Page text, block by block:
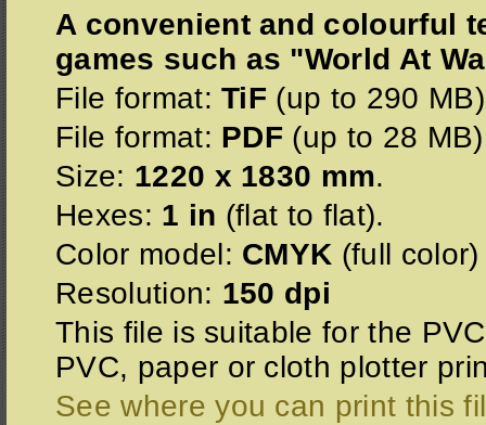
A convenient and colourful
games such as "World At
File format:TiF (up to 290 MB)
File format: PDF (up to 28 MB)
Size: 1220 x 1830 mm.
Hexes: 1 in (flat to flat).
Color model: CMYK (full color)
Resolution: 150 dpi
This file is suitable for the
PVC, paper or cloth plotter
See where you can print this